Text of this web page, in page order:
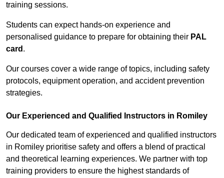
training sessions.
Students can expect hands-on experience and
personalised guidance to prepare for obtaining their PAL
card .
Our courses cover a wide range of topics, including safety
protocols, equipment operation, and accident prevention
strategies.
Our Experienced and Qualified Instructors in Romiley
Our dedicated team of experienced and qualified instructors
in Romiley prioritise safety and offers a blend of practical
and theoretical learning experiences. We partner with top
training providers to ensure the highest standards of